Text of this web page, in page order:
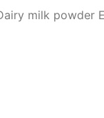
milk powder